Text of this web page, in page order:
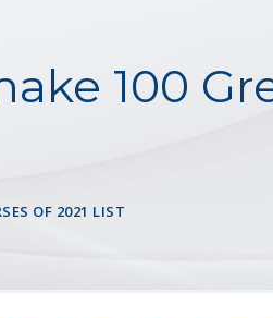
100
OF 2021 LIST